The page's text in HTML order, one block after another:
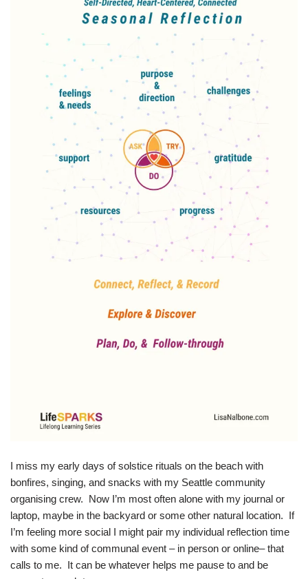
I miss my early days of solstice rituals on the beach with
bonfires, singing, and snacks with my Seattle community
organising crew. Now I’m most often alone with my journal or
laptop, maybe in the backyard or some other natural location. If
I’m feeling more social I might pair my individual reflection time
with some kind of communal event – in person or online– that
calls to me. It can be whatever helps me pause to and be